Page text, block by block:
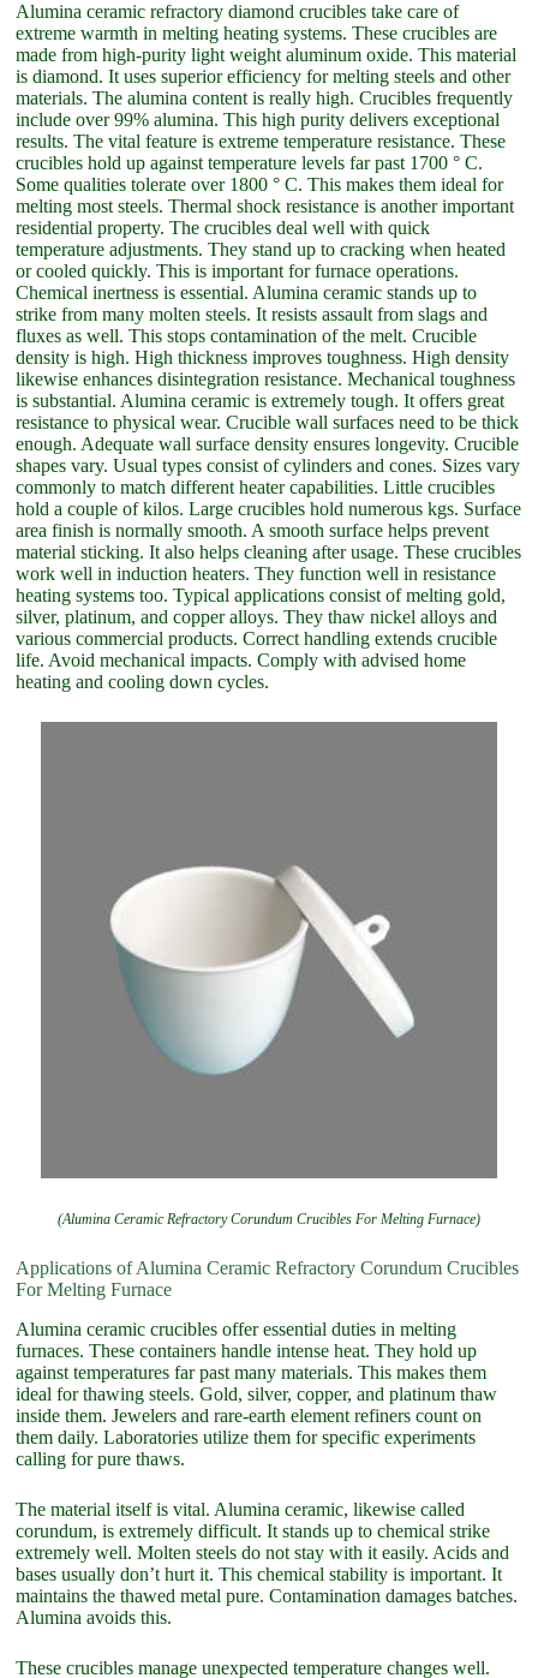
Alumina ceramic refractory diamond crucibles take care of
extreme warmth in melting heating systems. These crucibles are
made from high-purity light weight aluminum oxide. This material
is diamond. It uses superior efficiency for melting steels and other
materials. The alumina content is really high. Crucibles frequently
include over 99% alumina. This high purity delivers exceptional
results. The vital feature is extreme temperature resistance. These
crucibles hold up against temperature levels far past 1700 ° C.
Some qualities tolerate over 1800 ° C. This makes them ideal for
melting most steels. Thermal shock resistance is another important
residential property. The crucibles deal well with quick
temperature adjustments. They stand up to cracking when heated
or cooled quickly. This is important for furnace operations.
Chemical inertness is essential. Alumina ceramic stands up to
strike from many molten steels. It resists assault from slags and
fluxes as well. This stops contamination of the melt. Crucible
density is high. High thickness improves toughness. High density
likewise enhances disintegration resistance. Mechanical toughness
is substantial. Alumina ceramic is extremely tough. It offers great
resistance to physical wear. Crucible wall surfaces need to be thick
enough. Adequate wall surface density ensures longevity. Crucible
shapes vary. Usual types consist of cylinders and cones. Sizes vary
commonly to match different heater capabilities. Little crucibles
hold a couple of kilos. Large crucibles hold numerous kgs. Surface
area finish is normally smooth. A smooth surface helps prevent
material sticking. It also helps cleaning after usage. These crucibles
work well in induction heaters. They function well in resistance
heating systems too. Typical applications consist of melting gold,
silver, platinum, and copper alloys. They thaw nickel alloys and
various commercial products. Correct handling extends crucible
life. Avoid mechanical impacts. Comply with advised home
heating and cooling down cycles.
(Alumina Ceramic Refractory Corundum Crucibles For Melting Furnace)
Applications of Alumina Ceramic Refractory Corundum Crucibles
For Melting Furnace
Alumina ceramic crucibles offer essential duties in melting
furnaces. These containers handle intense heat. They hold up
against temperatures far past many materials. This makes them
ideal for thawing steels. Gold, silver, copper, and platinum thaw
inside them. Jewelers and rare-earth element refiners count on
them daily. Laboratories utilize them for specific experiments
calling for pure thaws.
The material itself is vital. Alumina ceramic, likewise called
corundum, is extremely difficult. It stands up to chemical strike
extremely well. Molten steels do not stay with it easily. Acids and
bases usually don’t hurt it. This chemical stability is important. It
maintains the thawed metal pure. Contamination damages batches.
Alumina avoids this.
These crucibles manage unexpected temperature changes well.